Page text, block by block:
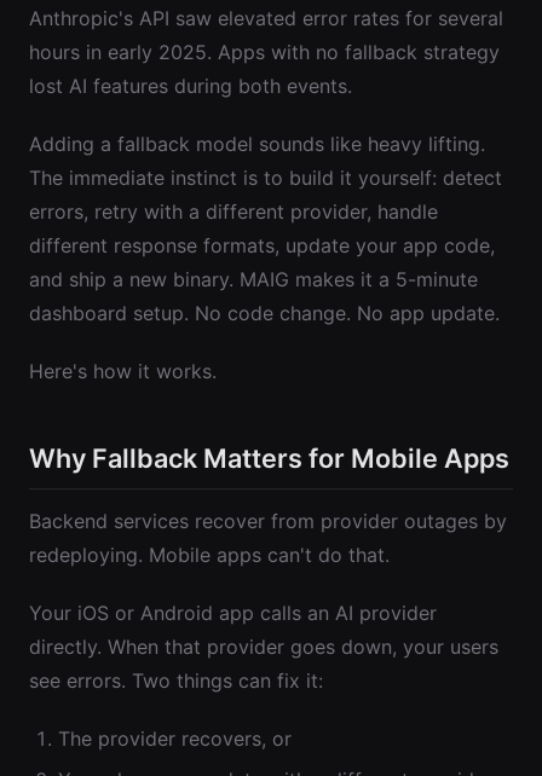
Anthropic's API saw elevated error rates for several
hours in early 2025. Apps with no fallback strategy
lost AI features during both events.
Adding a fallback model sounds like heavy lifting.
The immediate instinct is to build it yourself: detect
errors, retry with a different provider, handle
different response formats, update your app code,
and ship a new binary. MAIG makes it a 5-minute
dashboard setup. No code change. No app update.
Here's how it works.
Why Fallback Matters for Mobile Apps
Backend services recover from provider outages by
redeploying. Mobile apps can't do that.
Your iOS or Android app calls an AI provider
directly. When that provider goes down, your users
see errors. Two things can fix it:
The provider recovers, or